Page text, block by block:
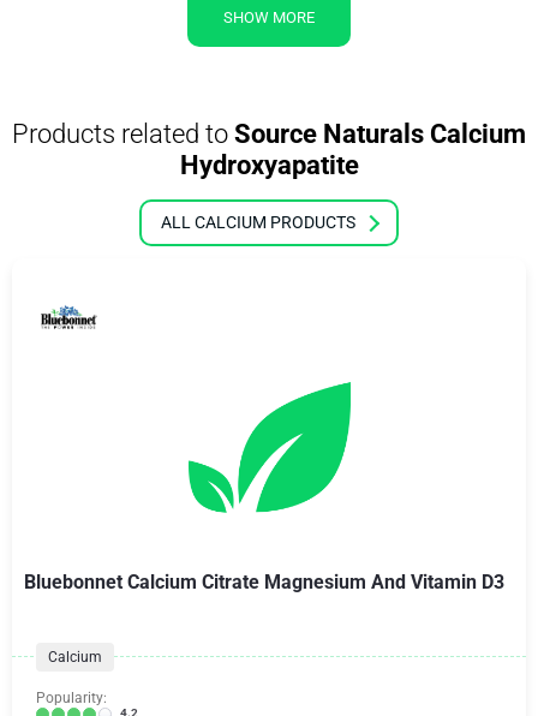
SHOW MORE
Products related to Source Naturals Calcium
Hydroxyapatite
ALL CALCIUM PRODUCTS
Bluebonnet Calcium Citrate Magnesium And Vitamin D3
Calcium
Popularity:
4.2